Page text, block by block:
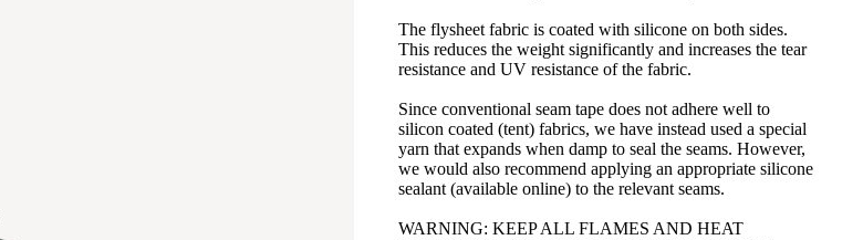
The flysheet fabric is coated with silicone on both sides.
This reduces the weight significantly and increases the tear
resistance and UV resistance of the fabric.
Since conventional seam tape does not adhere well to
silicon coated (tent) fabrics, we have instead used a special
yarn that expands when damp to seal the seams. However,
we would also recommend applying an appropriate silicone
sealant (available online) to the relevant seams.
WARNING: KEEP ALL FLAMES AND HEAT